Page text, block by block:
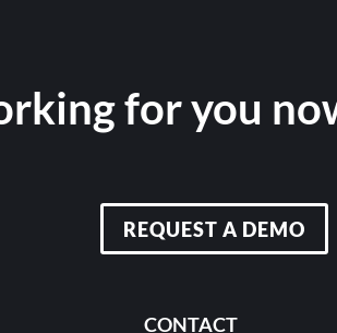
for you
REQUEST A DEMO
CONTACT